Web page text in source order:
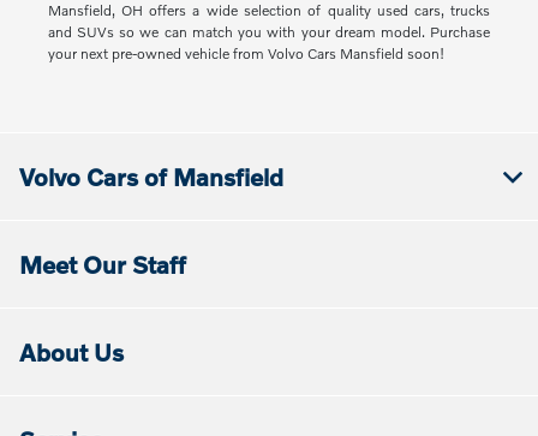
Mansfield, OH offers a wide selection of quality used cars, trucks
and SUVs so we can match you with your dream model. Purchase
your next pre-owned vehicle from Volvo Cars Mansfield soon!
Volvo Cars of Mansfield
Meet Our Staff
About Us